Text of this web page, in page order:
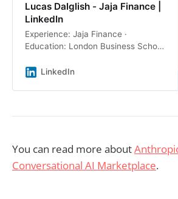
Lucas Dalglish - Jaja Finance |
LinkedIn
Experience: Jaja Finance ·
Education: London Business School
connections on LinkedIn. View
LinkedIn
You can read more about
Conversational AI Marketplace.